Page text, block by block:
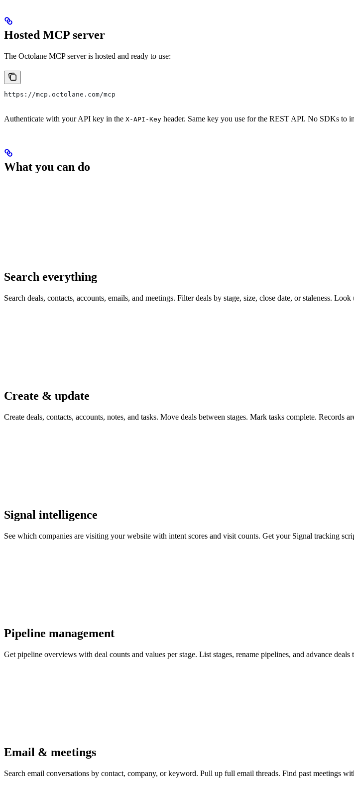
Hosted MCP server
The Octolane MCP server is hosted and ready to use:
https://mcp.octolane.com/mcp
Authenticate with your API key in the X-API-Key header. Same key you use for the REST API. No SDKs to
What you can do
Search everything
Search deals, contacts, accounts, emails, and meetings. Filter deals by stage, size, close date, or staleness.
Create & update
Create deals, contacts, accounts, notes, and tasks. Move deals between stages. Mark tasks complete. Records
Signal intelligence
See which companies are visiting your website with intent scores and visit counts. Get your Signal tracking
Pipeline management
Get pipeline overviews with deal counts and values per stage. List stages, rename pipelines, and advance
Email & meetings
Search email conversations by contact, company, or keyword. Pull up full email threads. Find past meetings